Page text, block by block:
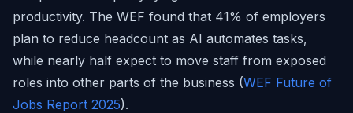
productivity. The WEF found that 41% of employers
plan to reduce headcount as AI automates tasks,
while nearly half expect to move staff from exposed
roles into other parts of the business (WEF Future of
Jobs Report 2025).